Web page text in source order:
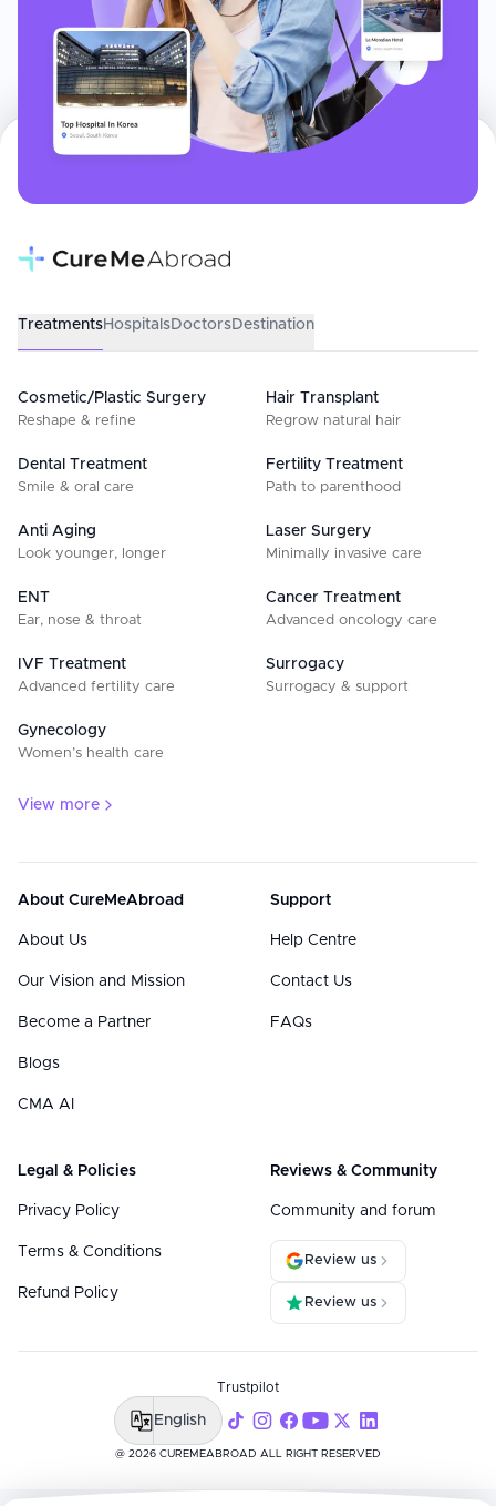
TreatmentsHospitalsDoctorsDestination
Cosmetic/Plastic Surgery
Reshape & refine
Hair Transplant
Regrow natural hair
Dental Treatment
Smile & oral care
Fertility Treatment
Path to parenthood
Anti Aging
Look younger, longer
Laser Surgery
Minimally invasive care
ENT
Ear, nose & throat
Cancer Treatment
Advanced oncology care
IVF Treatment
Advanced fertility care
Surrogacy
Surrogacy & support
Gynecology
Women’s health care
View more
About CureMeAbroad
About Us
Our Vision and Mission
Become a Partner
Blogs
CMA AI
Support
Help Centre
Contact Us
FAQs
Legal & Policies
Privacy Policy
Terms & Conditions
Refund Policy
Reviews & Community
Community and forum
Review us
Review us
@ 2026 CUREMEABROAD ALL RIGHT RESERVED
Trustpilot
English